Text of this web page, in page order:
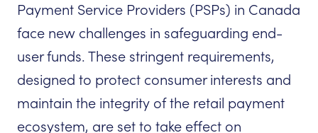
Payment Service Providers (PSPs) in Canada
face new challenges in safeguarding end-
user funds. These stringent requirements,
designed to protect consumer interests and
maintain the integrity of the retail payment
ecosystem, are set to take effect on